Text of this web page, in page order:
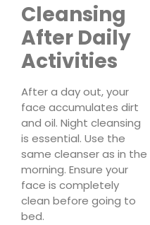
Cleansing
After Daily
Activities
After a day out, your
face accumulates dirt
and oil. Night cleansing
is essential. Use the
same cleanser as in the
morning. Ensure your
face is completely
clean before going to
bed.